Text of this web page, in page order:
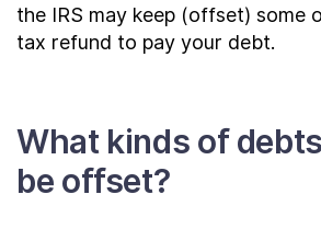
the IRS may keep (offset) some
tax refund to pay your debt.
What kinds of
be offset?